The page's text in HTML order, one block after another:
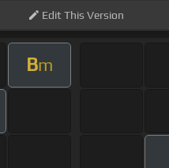
EditThis Version
Bm